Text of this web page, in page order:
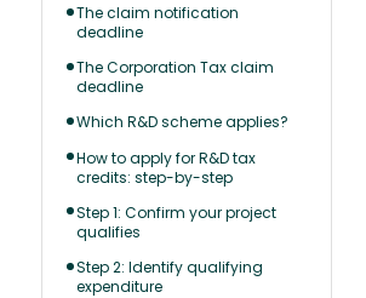
The claim notification
deadline
The Corporation Tax claim
deadline
Which R&D scheme applies?
How to apply for R&D tax
credits: step-by-step
Step 1: Confirm your project
qualifies
Step 2: Identify qualifying
expenditure